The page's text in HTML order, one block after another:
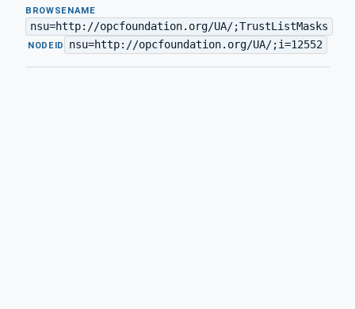
BROWSENAME
nsu=http://opcfoundation.org/UA/;TrustListMasks
· NODEID nsu=http://opcfoundation.org/UA/;i=12552